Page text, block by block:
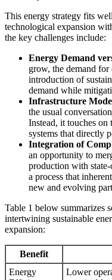
This energy strategy fits
technological expansion
the key challenges include:
Energy Demand
grow, the demand
introduction of
demand while
Infrastructure
the usual
Instead, it touches
systems that directly
Integration of
an opportunity to
production with
a process that
new and evolving
Table 1 below summarizes
intertwining sustainable
expansion:
Benefit
Energy
Lower